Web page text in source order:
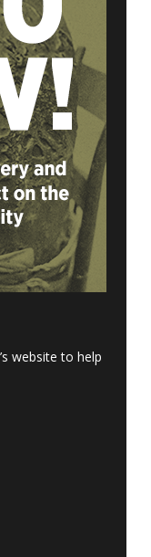
website to help